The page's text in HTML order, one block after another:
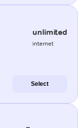
unlimited
internet
Select